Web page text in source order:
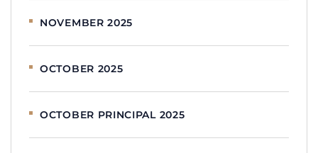
NOVEMBER 2025
OCTOBER 2025
OCTOBER PRINCIPAL 2025